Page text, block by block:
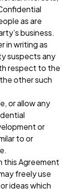
as are
business.
in writing as
suspects any
respect to the
other such
or allow any
or
to or
this Agreement
freely use
ideas which